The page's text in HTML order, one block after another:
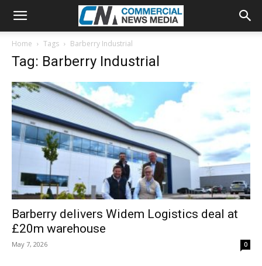
Home Tags Barberry Industrial
Tag: Barberry Industrial
Barberry delivers Widem Logistics deal at
£20m warehouse
May 7, 2026 0